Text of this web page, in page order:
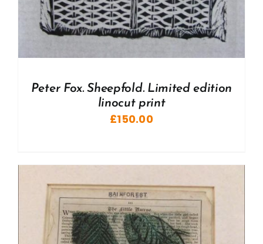
Peter Fox. Sheepfold. Limited edition
linocut print
£150.00